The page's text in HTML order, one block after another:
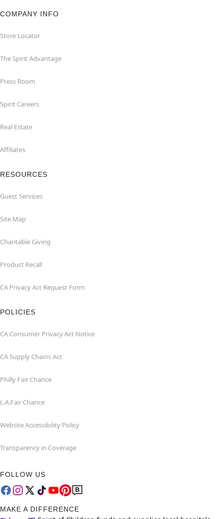
COMPANY INFO
Store Locator
The Spirit Advantage
Press Room
Spirit Careers
Real Estate
Affiliates
RESOURCES
Guest Services
Site Map
Charitable Giving
Product Recall
CA Privacy Act Request Form
POLICIES
CA Consumer Privacy Act Notice
CA Supply Chains Act
Philly Fair Chance
L.A.Fair Chance
Website Accessibility Policy
Transparency in Coverage
FOLLOW US
MAKE A DIFFERENCE